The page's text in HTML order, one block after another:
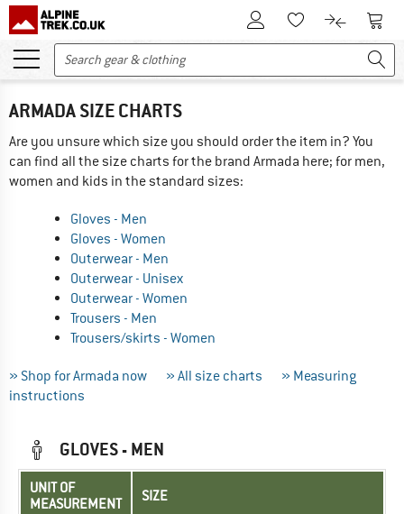
To Customer Account
To Wishlist.To product
To
ARMADA SIZE CHARTS
Are you unsure which size you should order the item in? You
can find all the size charts for the brand Armada here; for men,
women and kids in the standard sizes:
Gloves - Men
Gloves - Women
Outerwear - Men
Outerwear - Unisex
Outerwear - Women
Trousers - Men
Trousers/skirts - Women
» Shop for Armada now » All size charts
» Measuring
instructions
GLOVES - MEN
UNIT OF
MEASUREMENT
SIZE